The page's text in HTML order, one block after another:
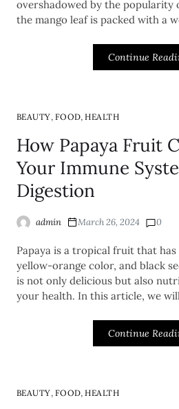
overshadowed by the
the mango leaf is packed with a
Continue
BEAUTY, FOOD,HEALTH
How Papaya Fruit
Your Immune
Digestion
admin March 26, 2024 0
Papaya is a tropical fruit that
yellow-orange color, and black
is not only delicious but also
your health. In this article, we
Continue
BEAUTY, FOOD,HEALTH